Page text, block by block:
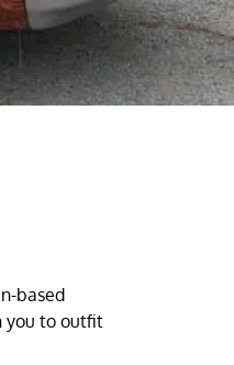
based
you to outfit